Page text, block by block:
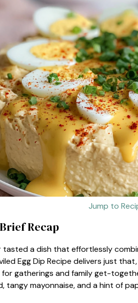
Jump to
Recap
tasted a dish that effortlessly
Egg Dip Recipe delivers just
for gatherings and family get-
tangy mayonnaise, and a hint of